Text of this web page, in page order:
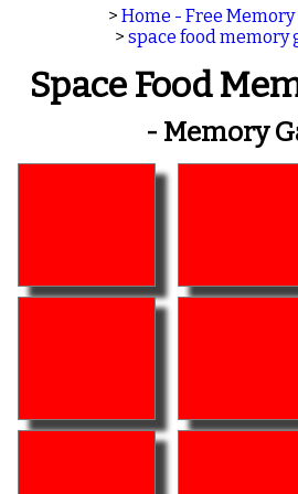
> Home - Free Memory
> space food memory
Space Food
- Memory